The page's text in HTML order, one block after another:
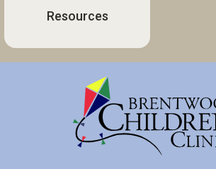
Resources